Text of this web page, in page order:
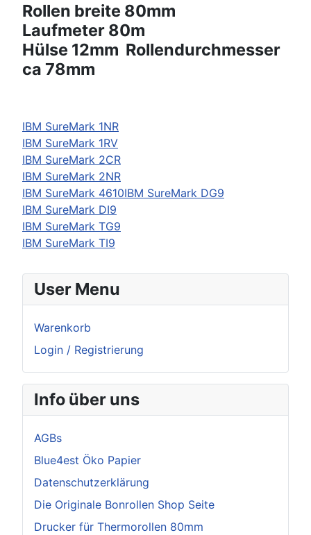
Rollen breite 80mm
Laufmeter 80m
Hülse 12mm Rollendurchmesser
ca 78mm
IBM SureMark 1NR
IBM SureMark 1RV
IBM SureMark 2CR
IBM SureMark 2NR
IBM SureMark 4610IBM SureMark DG9
IBM SureMark DI9
IBM SureMark TG9
IBM SureMark TI9
User Menu
Warenkorb
Login / Registrierung
Info über uns
AGBs
Blue4est Öko Papier
Datenschutzerklärung
Die Originale Bonrollen Shop Seite
Drucker für Thermorollen 80mm